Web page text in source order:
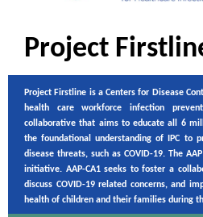
Project
Project Firstline is a Centers for Disease
health care workforce infection
collaborative that aims to educate all 6
the foundational understanding of IPC to
disease threats, such as COVID-19. The
initiative. AAP-CA1 seeks to foster a
discuss COVID-19 related concerns, and
health of children and their families during